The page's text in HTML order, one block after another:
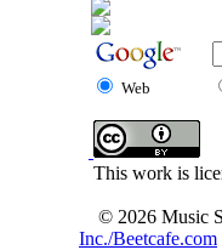
Web
This work is
© 2026 Music
Inc./Beetcafe.com